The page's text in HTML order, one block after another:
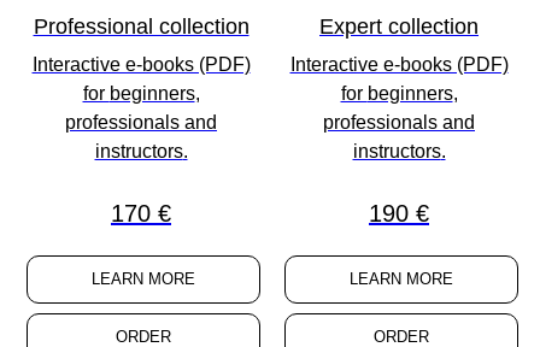
Professional collection
Interactive e-books (PDF)
for beginners,
professionals and
instructors.
170 €
LEARN MORE
ORDER
Expert collection
Interactive e-books (PDF)
for beginners,
professionals and
instructors.
190 €
LEARN MORE
ORDER